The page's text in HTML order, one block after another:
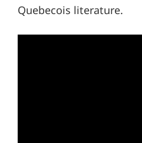
Quebecois literature.